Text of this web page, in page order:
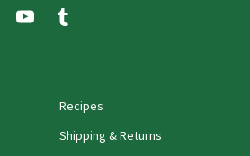
Recipes
Shipping & Returns